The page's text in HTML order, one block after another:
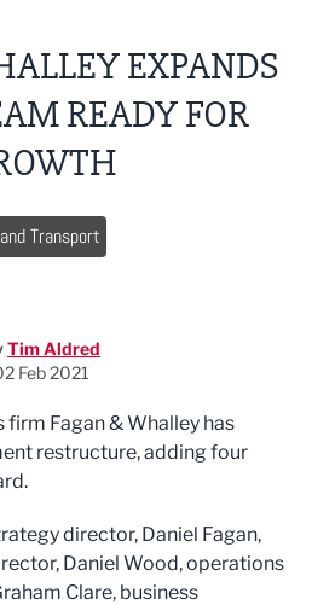
EXPANDS
READY FOR
Transport
Tim Aldred
Feb 2021
Fagan & Whalley has
restructure, adding four
director, Daniel Fagan,
Daniel Wood, operations
Clare, business